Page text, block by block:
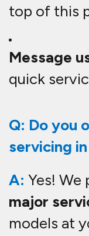
top of this
Message
quick
Q: Do you
servicing
A: Yes! We
major
models at